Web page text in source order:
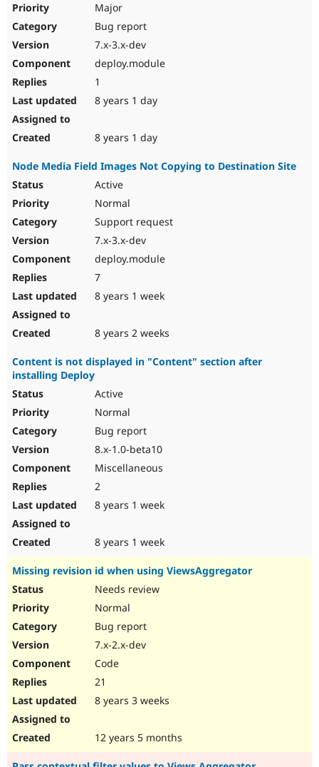
Major
Bug report
7.x-3.x-dev
deploy.module
1
8 years 1 day
8 years 1 day
Node Media Field Images Not Copying to Destination Site
Active
Normal
Support request
7.x-3.x-dev
deploy.module
7
8 years 1 week
8 years 2 weeks
Content is not displayed in "Content" section after
installing Deploy
Active
Normal
Bug report
8.x-1.0-beta10
Miscellaneous
2
8 years 1 week
8 years 1 week
Missing revision id when using ViewsAggregator
Needs review
Normal
Bug report
7.x-2.x-dev
Code
21
8 years 3 weeks
12 years 5 months